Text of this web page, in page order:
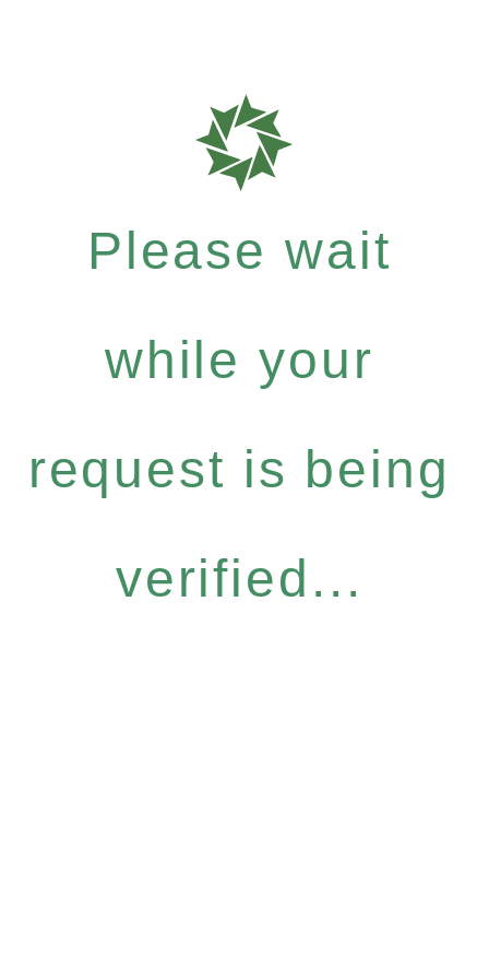
Please wait
while your
request is being
verified...